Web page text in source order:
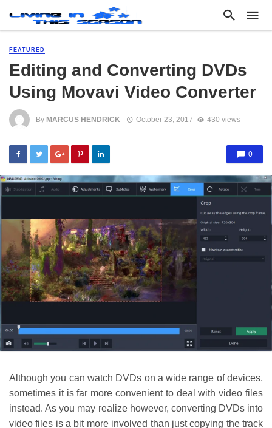
FEATURED
Editing and Converting DVDs
Using Movavi Video Converter
By MARCUS HENDRICK October 23, 2017 430 views
0
Although you can watch DVDs on a wide range of devices,
sometimes it is far more convenient to deal with video files
instead. As you may realize however, converting DVDs into
video files is a bit more involved than just copying the track